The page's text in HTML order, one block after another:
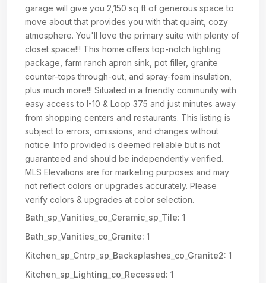
garage will give you 2,150 sq ft of generous space to
move about that provides you with that quaint, cozy
atmosphere. You'll love the primary suite with plenty of
closet space!!! This home offers top-notch lighting
package, farm ranch apron sink, pot filler, granite
counter-tops through-out, and spray-foam insulation,
plus much more!!! Situated in a friendly community with
easy access to I-10 & Loop 375 and just minutes away
from shopping centers and restaurants. This listing is
subject to errors, omissions, and changes without
notice. Info provided is deemed reliable but is not
guaranteed and should be independently verified.
MLS Elevations are for marketing purposes and may
not reflect colors or upgrades accurately. Please
verify colors & upgrades at color selection.
Bath_sp_Vanities_co_Ceramic_sp_Tile: 1
Bath_sp_Vanities_co_Granite: 1
Kitchen_sp_Cntrp_sp_Backsplashes_co_Granite2: 1
Kitchen_sp_Lighting_co_Recessed: 1